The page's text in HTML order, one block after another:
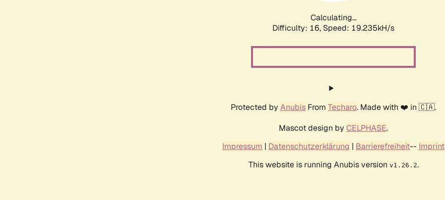
Calculating...
Difficulty: 16, Speed: 19.235kH/s
Protected by Anubis From Techaro. Made with ❤️ in 🇨🇦.
Mascot design by CELPHASE.
Impressum | Datenschutzerklärung | Barrierefreiheit-- Imprint
This website is running Anubis version v1.26.2.